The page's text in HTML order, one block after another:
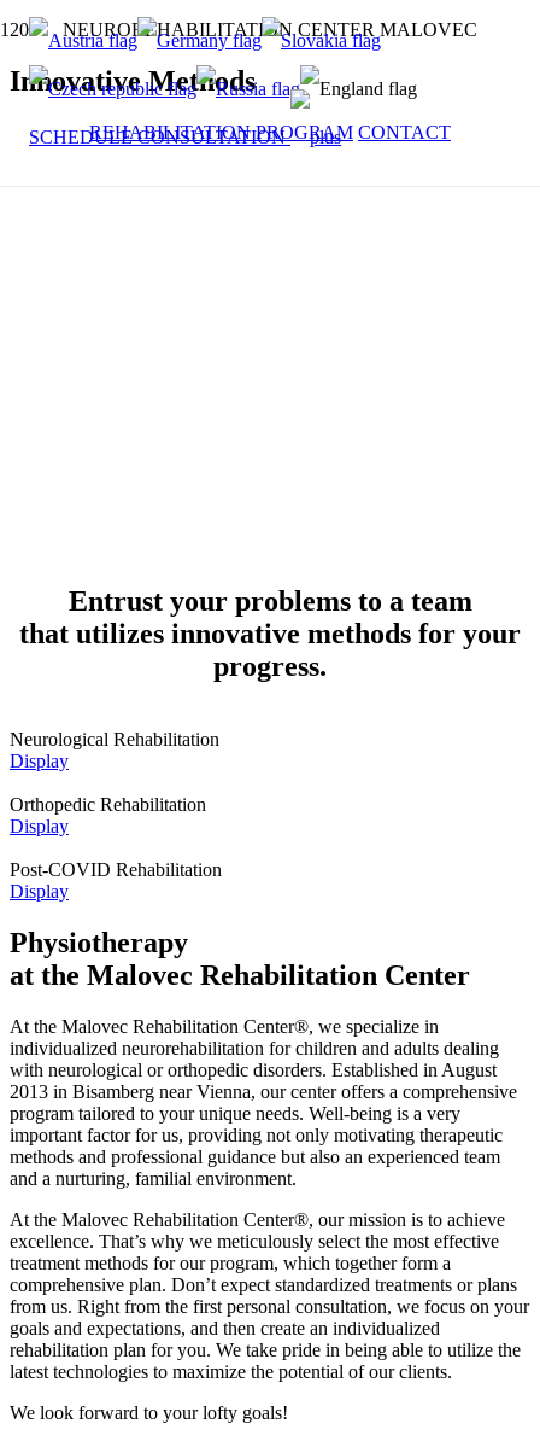
SCHEDULE CONSULTATION
NEUROREHABILITATION CENTER MALOVEC
Innovative Methods
REHABILITATION PROGRAM CONTACT
Entrust your problems to a team
that utilizes innovative methods for your
progress.
Neurological Rehabilitation
Display
Orthopedic Rehabilitation
Display
Post-COVID Rehabilitation
Display
Physiotherapy
at the Malovec Rehabilitation Center
At the Malovec Rehabilitation Center®, we specialize in
individualized neurorehabilitation for children and adults dealing
with neurological or orthopedic disorders. Established in August
2013 in Bisamberg near Vienna, our center offers a comprehensive
program tailored to your unique needs. Well-being is a very
important factor for us, providing not only motivating therapeutic
methods and professional guidance but also an experienced team
and a nurturing, familial environment.
At the Malovec Rehabilitation Center®, our mission is to achieve
excellence. That’s why we meticulously select the most effective
treatment methods for our program, which together form a
comprehensive plan. Don’t expect standardized treatments or plans
from us. Right from the first personal consultation, we focus on your
goals and expectations, and then create an individualized
rehabilitation plan for you. We take pride in being able to utilize the
latest technologies to maximize the potential of our clients.
We look forward to your lofty goals!